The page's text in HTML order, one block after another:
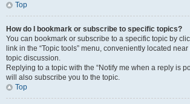
Top
How do I bookmark or subscribe to specific topics?
You can bookmark or subscribe to a specific topic by
link in the “Topic tools” menu, conveniently located
topic discussion.
Replying to a topic with the “Notify me when a reply is
will also subscribe you to the topic.
Top